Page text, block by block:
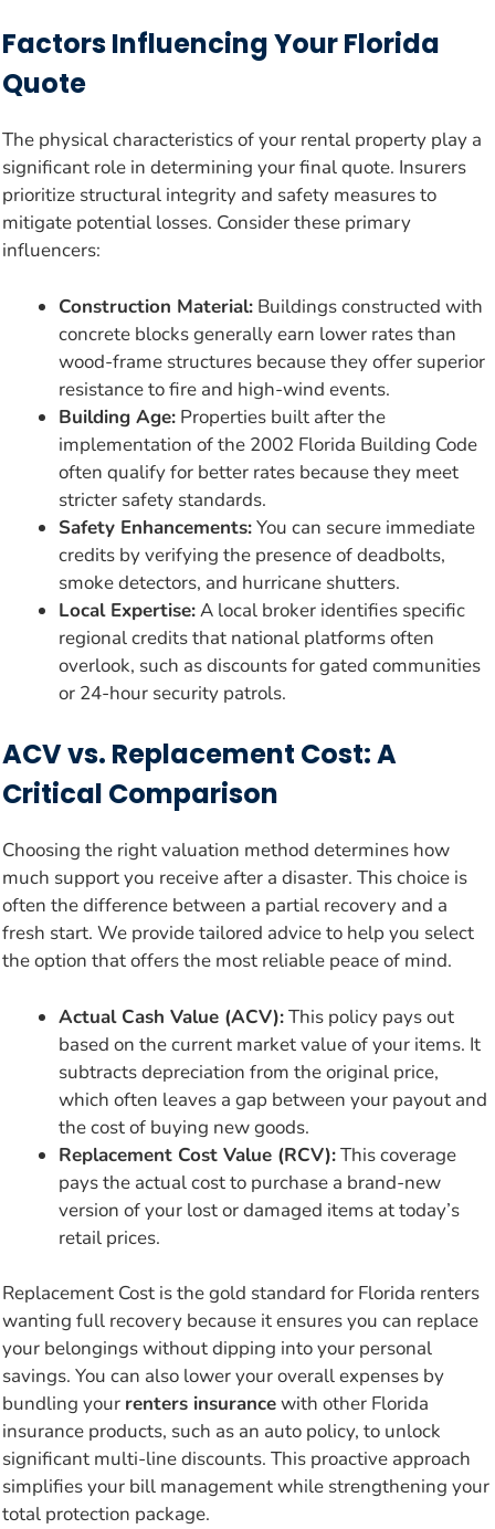
Factors Influencing Your Florida
Quote
The physical characteristics of your rental property play a
significant role in determining your final quote. Insurers
prioritize structural integrity and safety measures to
mitigate potential losses. Consider these primary
influencers:
Construction Material: Buildings constructed with
concrete blocks generally earn lower rates than
wood-frame structures because they offer superior
resistance to fire and high-wind events.
Building Age: Properties built after the
implementation of the 2002 Florida Building Code
often qualify for better rates because they meet
stricter safety standards.
Safety Enhancements:You can secure immediate
credits by verifying the presence of deadbolts,
smoke detectors, and hurricane shutters.
Local Expertise:A local broker identifies specific
regional credits that national platforms often
overlook, such as discounts for gated communities
or 24-hour security patrols.
ACV vs. Replacement Cost: A
Critical Comparison
Choosing the right valuation method determines how
much support you receive after a disaster. This choice is
often the difference between a partial recovery and a
fresh start. We provide tailored advice to help you select
the option that offers the most reliable peace of mind.
Actual Cash Value (ACV):This policy pays out
based on the current market value of your items. It
subtracts depreciation from the original price,
which often leaves a gap between your payout and
the cost of buying new goods.
Replacement Cost Value (RCV):This coverage
pays the actual cost to purchase a brand-new
version of your lost or damaged items at today’s
retail prices.
Replacement Cost is the gold standard for Florida renters
wanting full recovery because it ensures you can replace
your belongings without dipping into your personal
savings. You can also lower your overall expenses by
bundling your renters insurancewith other Florida
insurance products, such as an auto policy, to unlock
significant multi-line discounts. This proactive approach
simplifies your bill management while strengthening your
total protection package.